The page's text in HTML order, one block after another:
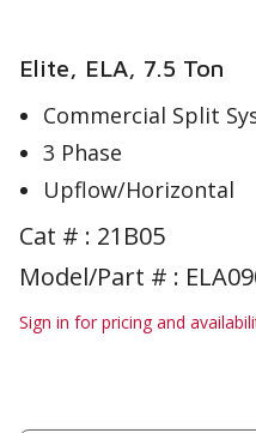
Elite, ELA, 7.5 Ton
Commercial Split
3 Phase
Upflow/Horizontal
Cat # : 21B05
Model/Part # :
Sign in for pricing and